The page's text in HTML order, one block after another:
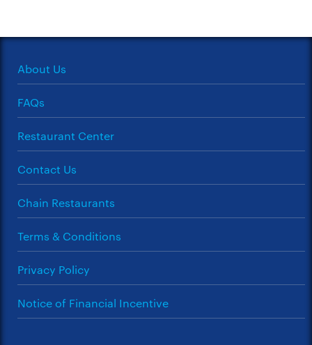
About Us
FAQs
Restaurant Center
Contact Us
Chain Restaurants
Terms & Conditions
Privacy Policy
Notice of Financial Incentive